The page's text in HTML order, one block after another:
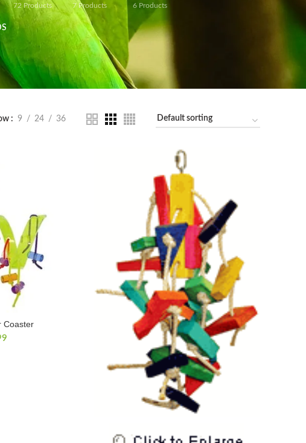
72 Products 7 Products 6 Products
9 24 36
Coaster